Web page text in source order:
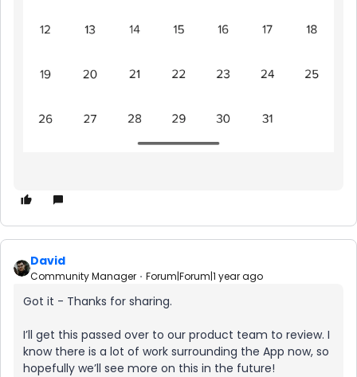
David
Community Manager Forum|Forum|1 year ago
Got it - Thanks for sharing.
I’ll get this passed over to our product team to review. I
know there is a lot of work surrounding the App now, so
hopefully we’ll see more on this in the future!